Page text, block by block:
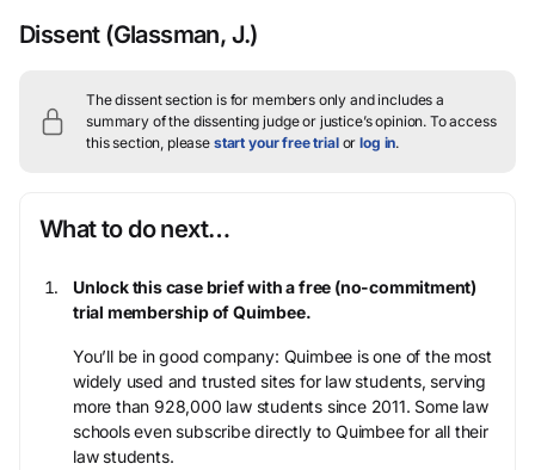
Dissent (Glassman, J.)
The dissent section is for members only and includes a
summary of the dissenting judge or justice’s opinion. To access
this section, please start your free trialorlog in.
What to do next…
Unlock this case brief with a free (no-commitment)
trial membership of Quimbee.
You’ll be in good company: Quimbee is one of the most
widely used and trusted sites for law students, serving
more than 928,000 law students since 2011. Some law
schools even subscribe directly to Quimbee for all their
law students.